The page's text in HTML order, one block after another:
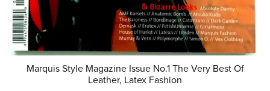
Marquis Style Magazine Issue No.1 The Very Best Of
Leather, Latex Fashion